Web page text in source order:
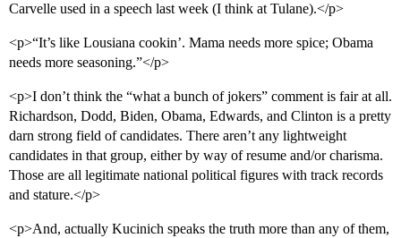
Carvelle used in a speech last week (I think at Tulane).</p>
<p>“It’s like Lousiana cookin’. Mama needs more spice; Obama
needs more seasoning.”</p>
<p>I don’t think the “what a bunch of jokers” comment is fair at all.
Richardson, Dodd, Biden, Obama, Edwards, and Clinton is a pretty
darn strong field of candidates. There aren’t any lightweight
candidates in that group, either by way of resume and/or charisma.
Those are all legitimate national political figures with track records
and stature.</p>
<p>And, actually Kucinich speaks the truth more than any of them,